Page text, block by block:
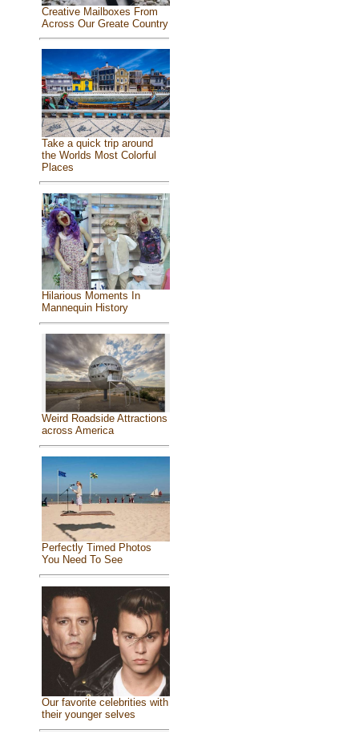
Creative Mailboxes From
Across Our Greate Country
Take a quick trip around
the Worlds Most Colorful
Places
Hilarious Moments In
Mannequin History
Weird Roadside Attractions
across America
Perfectly Timed Photos
You Need To See
Our favorite celebrities with
their younger selves